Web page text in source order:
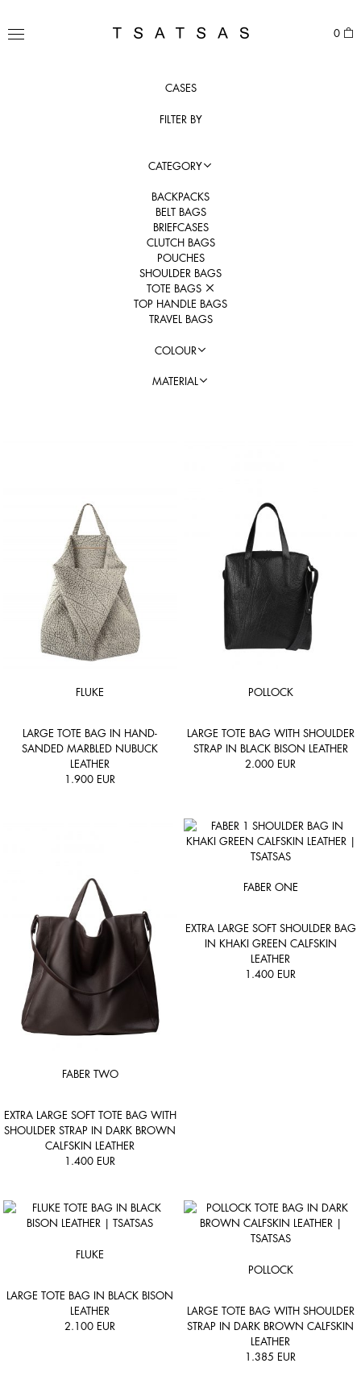
content
TSATSAS
MENU 0
CASES
FILTER BY
CATEGORY
BACKPACKS
BELT BAGS
BRIEFCASES
CLUTCH BAGS
POUCHES
SHOULDER BAGS
TOTE BAGS
TOP HANDLE BAGS
TRAVEL BAGS
COLOUR
MATERIAL
FLUKE
LARGE TOTE BAG IN HAND-
SANDED MARBLED NUBUCK
LEATHER
1.900 EUR
POLLOCK
LARGE TOTE BAG WITH SHOULDER
STRAP IN BLACK BISON LEATHER
2.000 EUR
FABER TWO
EXTRA LARGE SOFT TOTE BAG WITH
SHOULDER STRAP IN DARK BROWN
CALFSKIN LEATHER
1.400 EUR
FABER ONE
EXTRA LARGE SOFT SHOULDER BAG
IN KHAKI GREEN CALFSKIN
LEATHER
1.400 EUR
FLUKE
LARGE TOTE BAG IN BLACK BISON
LEATHER
2.100 EUR
POLLOCK
LARGE TOTE BAG WITH SHOULDER
STRAP IN DARK BROWN CALFSKIN
LEATHER
1.385 EUR